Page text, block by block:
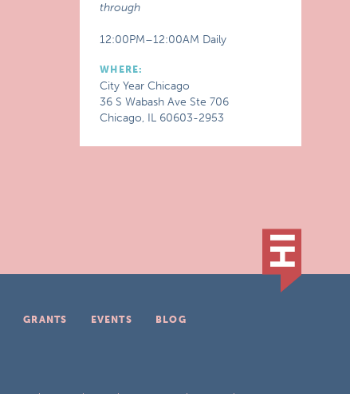
through
12:00PM–12:00AM Daily
WHERE:
City Year Chicago
36 S Wabash Ave Ste 706
Chicago, IL 60603-2953
GRANTS EVENTS
BLOG